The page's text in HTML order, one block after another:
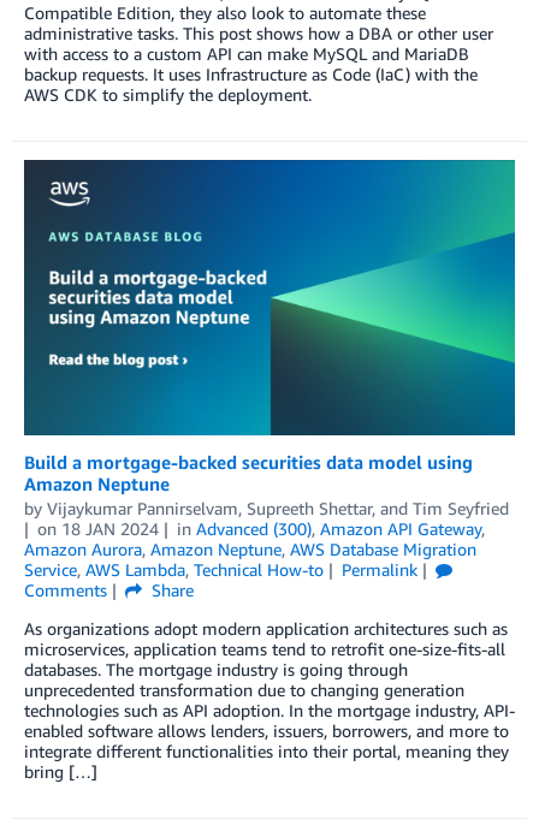
Compatible Edition, they also look to automate these
administrative tasks. This post shows how a DBA or other user
with access to a custom API can make MySQL and MariaDB
backup requests. It uses Infrastructure as Code (IaC) with the
AWS CDK to simplify the deployment.
Build a mortgage-backed securities data model using
Amazon Neptune
by Vijaykumar Pannirselvam, Supreeth Shettar, and Tim Seyfried
on 18 JAN 2024 in Advanced (300), Amazon API Gateway,
Amazon Aurora, Amazon Neptune, AWS Database Migration
Service, AWS Lambda, Technical How-to
Permalink
Comments
Share
As organizations adopt modern application architectures such as
microservices, application teams tend to retrofit one-size-fits-all
databases. The mortgage industry is going through
unprecedented transformation due to changing generation
technologies such as API adoption. In the mortgage industry, API-
enabled software allows lenders, issuers, borrowers, and more to
integrate different functionalities into their portal, meaning they
bring […]